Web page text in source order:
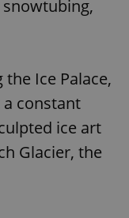
Ice Palace,
constant
ice art
Glacier, the